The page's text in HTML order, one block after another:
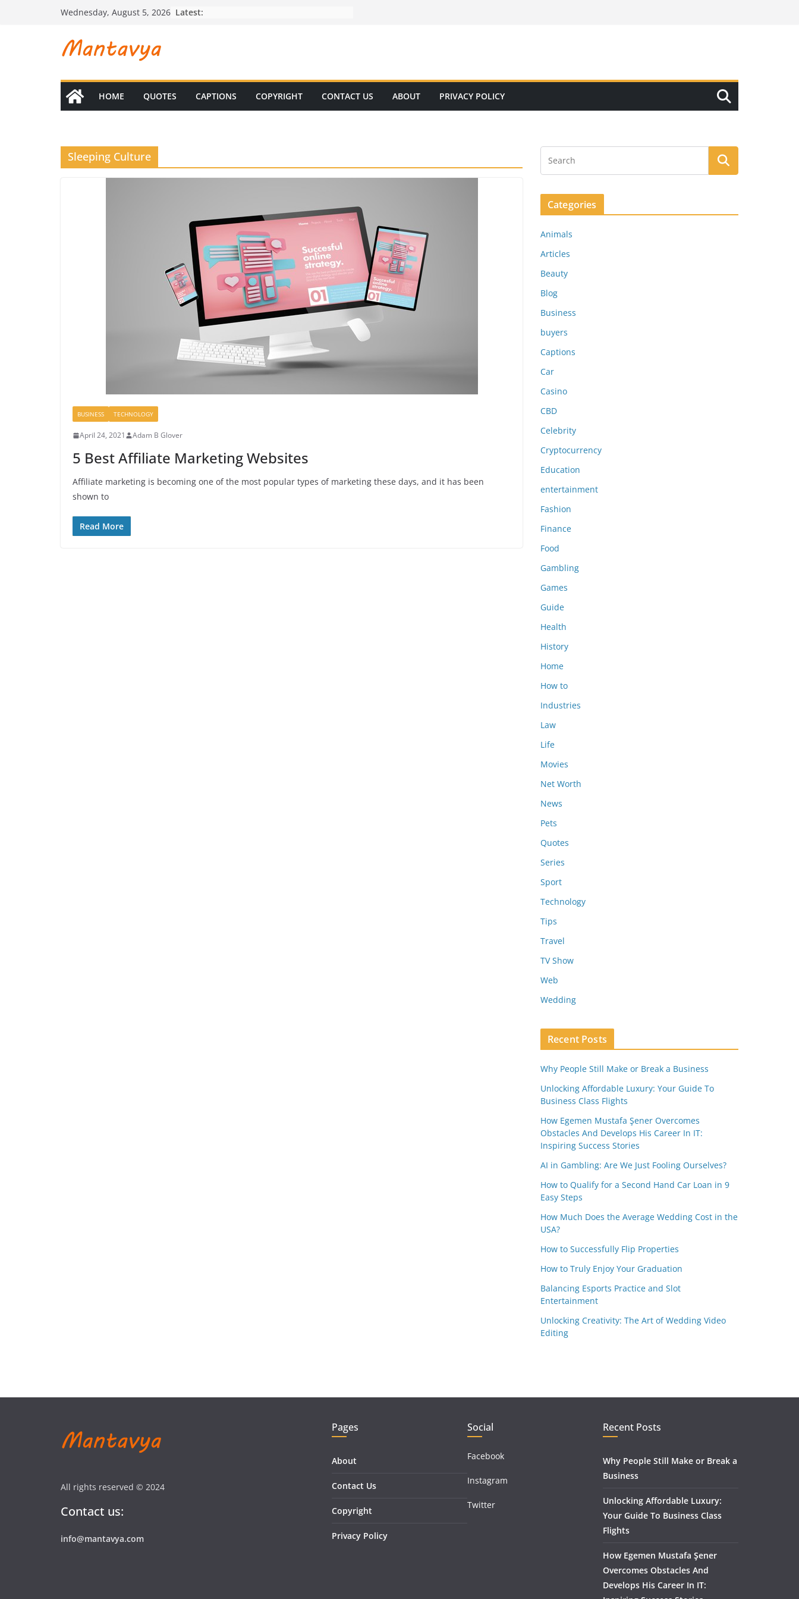
Wednesday, August 5, 2026 Latest:
HOME QUOTES CAPTIONS COPYRIGHT CONTACT US ABOUT PRIVACY POLICY
Sleeping Culture
BUSINESS TECHNOLOGY
April 24, 2021 Adam B Glover
5 Best Affiliate Marketing Websites
Affiliate marketing is becoming one of the most popular types of marketing these days, and it has been
shown to
Read More
Categories
Animals
Articles
Beauty
Blog
Business
buyers
Captions
Car
Casino
CBD
Celebrity
Cryptocurrency
Education
entertainment
Fashion
Finance
Food
Gambling
Games
Guide
Health
History
Home
How to
Industries
Law
Life
Movies
Net Worth
News
Pets
Quotes
Series
Sport
Technology
Tips
Travel
TV Show
Web
Wedding
Recent Posts
Why People Still Make or Break a Business
Unlocking Affordable Luxury: Your Guide To
Business Class Flights
How Egemen Mustafa Şener Overcomes
Obstacles And Develops His Career In IT:
Inspiring Success Stories
AI in Gambling: Are We Just Fooling Ourselves?
How to Qualify for a Second Hand Car Loan in 9
Easy Steps
How Much Does the Average Wedding Cost in the
USA?
How to Successfully Flip Properties
How to Truly Enjoy Your Graduation
Balancing Esports Practice and Slot
Entertainment
Unlocking Creativity: The Art of Wedding Video
Editing
All rights reserved © 2024
Contact us:
info@mantavya.com
Pages
About
Contact Us
Copyright
Privacy Policy
Social
Facebook
Instagram
Twitter
Recent Posts
Why People Still Make or Break a
Business
Unlocking Affordable Luxury:
Your Guide To Business Class
Flights
How Egemen Mustafa Şener
Overcomes Obstacles And
Develops His Career In IT: